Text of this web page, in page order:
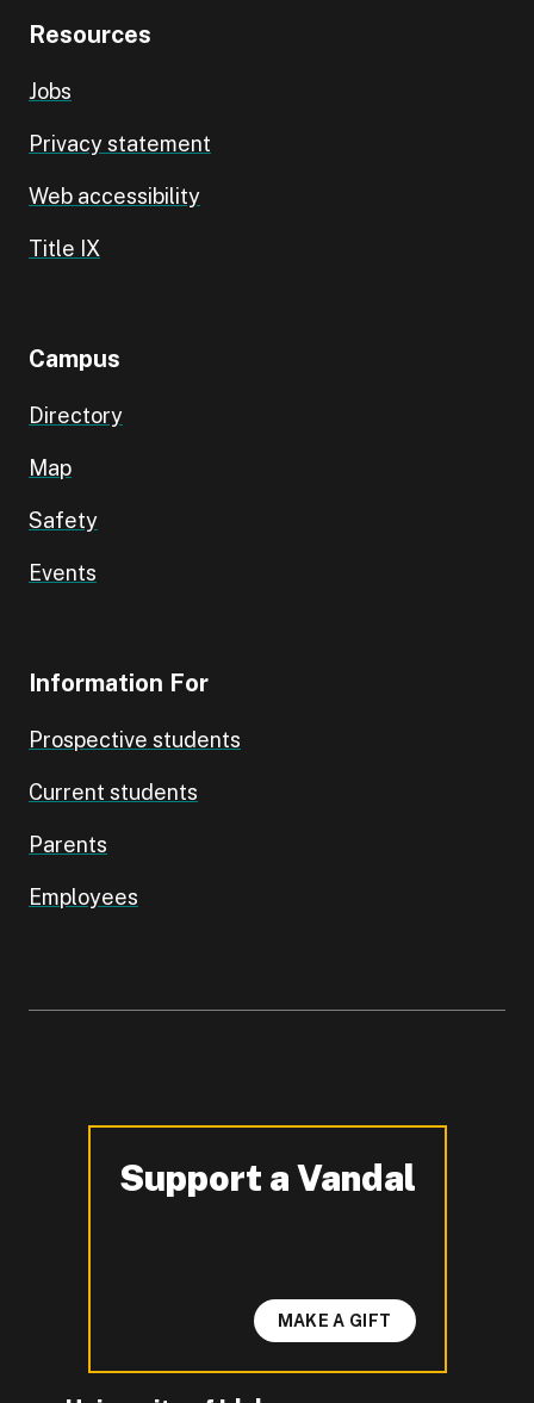
Resources
Jobs
Privacy statement
Web accessibility
Title IX
Campus
Directory
Map
Safety
Events
Information For
Prospective students
Current students
Parents
Employees
Support a Vandal
-
MAKE A GIFT